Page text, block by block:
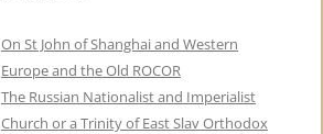
On St John of Shanghai and Western
Europe and the Old ROCOR
The Russian Nationalist and Imperialist
Church or a Trinity of East Slav Orthodox